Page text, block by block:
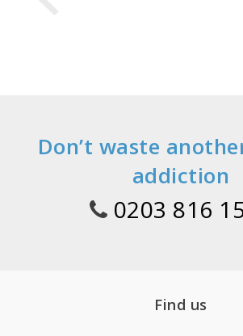
Don’t waste
addiction
0203 816
Find us